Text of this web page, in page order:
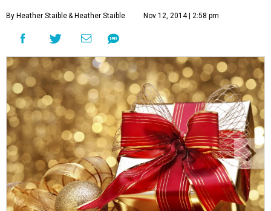
By Heather Staible& Heather Staible Nov 12, 2014 | 2:58 pm